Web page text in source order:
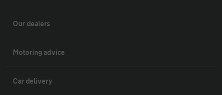
Our dealers
Motoring advice
Car delivery